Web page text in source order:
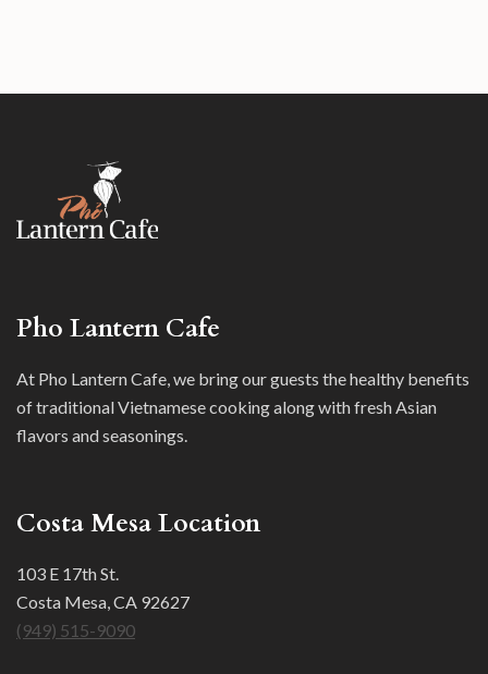
Pho Lantern Cafe
At Pho Lantern Cafe, we bring our guests the healthy benefits
of traditional Vietnamese cooking along with fresh Asian
flavors and seasonings.
Costa Mesa Location
103 E 17th St.
Costa Mesa, CA 92627
(949) 515-9090